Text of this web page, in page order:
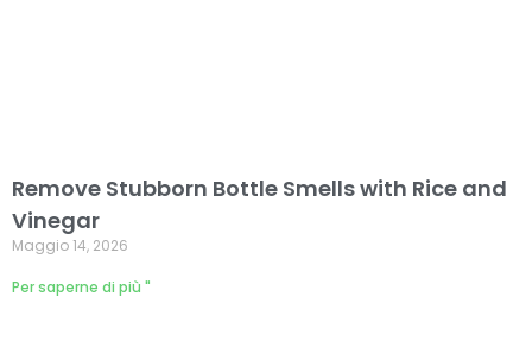
Remove Stubborn Bottle Smells with Rice and
Vinegar
Maggio 14, 2026
Per saperne di più "